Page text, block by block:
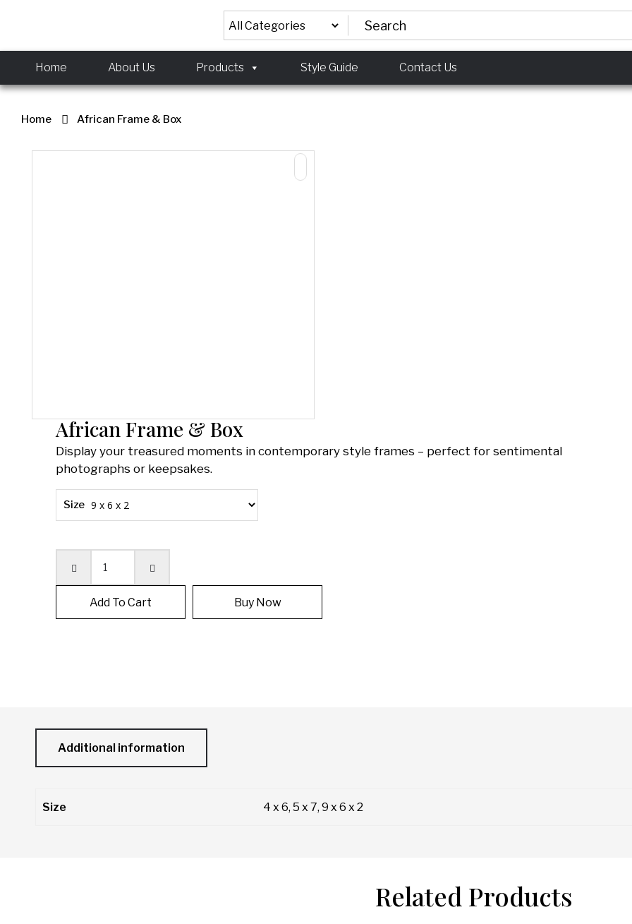
Home About Us Products Style Guide Contact Us
Home African Frame & Box
African Frame & Box
Display your treasured moments in contemporary style frames – perfect for sentimental
photographs or keepsakes.
Size
Add To Cart Buy Now
Additional information
Size 4 x 6, 5 x 7, 9 x 6 x 2
Related Products